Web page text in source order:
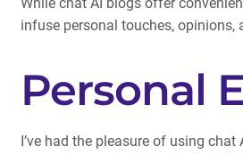
infuse personal touches,
Personal
I’ve had the pleasure of using